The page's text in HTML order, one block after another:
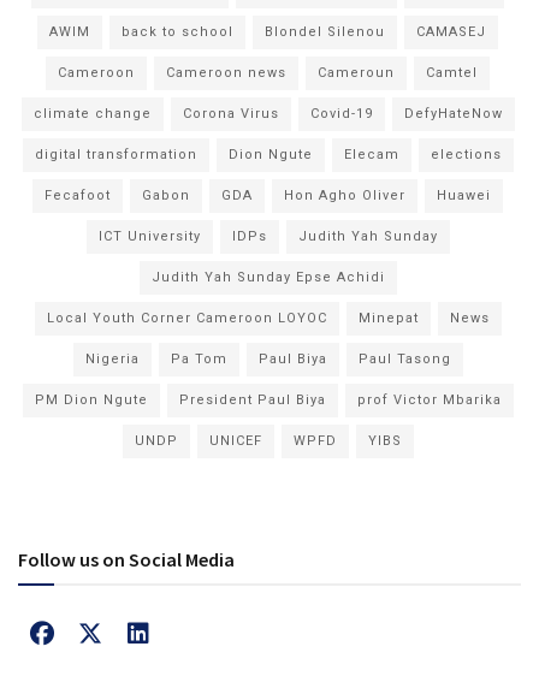
AWIM back to school Blondel Silenou CAMASEJ
Cameroon Cameroon news Cameroun Camtel
climate change Corona Virus Covid-19 DefyHateNow
digital transformation Dion Ngute Elecam elections
Fecafoot Gabon GDA Hon Agho Oliver Huawei
ICT University IDPs Judith Yah Sunday
Judith Yah Sunday Epse Achidi
Local Youth Corner Cameroon LOYOC Minepat News
Nigeria Pa Tom Paul Biya Paul Tasong
PM Dion Ngute President Paul Biya prof Victor Mbarika
UNDP UNICEF WPFD YIBS
Follow us on Social Media